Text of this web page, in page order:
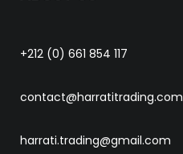
+212 (0) 661 854 117
contact@harratitrading.com
harrati.trading@gmail.com